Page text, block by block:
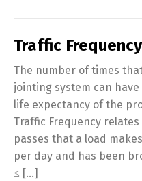
Traffic Frequency
The number of times
jointing system can
life expectancy of the
Traffic Frequency
passes that a load
per day and has been
≤ […]